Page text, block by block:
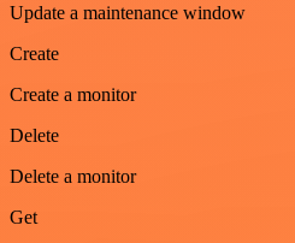
Update a maintenance window
Create
Create a monitor
Delete
Delete a monitor
Get